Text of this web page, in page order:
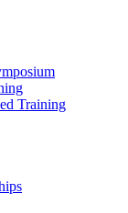
Training